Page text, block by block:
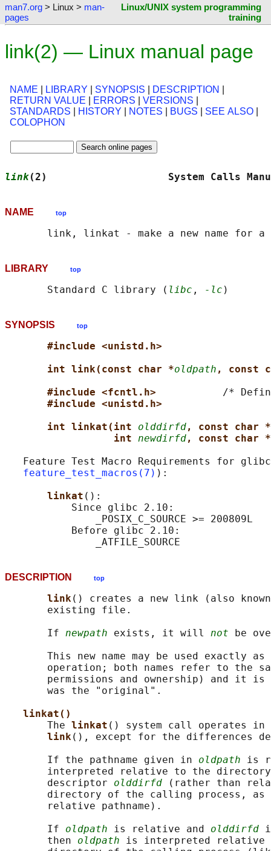
man7.org > Linux > man-
pages
Linux/UNIX system programming
training
link(2) — Linux manual page
NAME LIBRARY SYNOPSIS DESCRIPTION
RETURN VALUE
ERRORS VERSIONS
STANDARDS
HISTORY NOTES BUGS SEE ALSO
COLOPHON
link(2)                    System
NAME top
LIBRARY top
       Standard C library (
libc , -lc
SYNOPSIS top
#include <unistd.h>
int link(const char *oldpath , const
#include <fcntl.h> /*
#include <unistd.h>
int linkat(int olddirfd, const char *
int newdirfd, const char *
Feature Test Macro Requirements for
feature_test_macros(7) ):
linkat ():
           Since glibc 2.10:
               _POSIX_C_SOURCE >= 200809L
           Before glibc 2.10:
DESCRIPTION top
link() creates a new link (also
       existing file.
       If
newpath exists, it will not be
This new name may be used exactly as
operation; both names refer to the
permissions and ownership) and it
       was the "original".
linkat()
       The
linkat () system call operates in
link(), except for the differences
       If the pathname given in
oldpath is
interpreted relative to the
       descriptor
olddirfd (rather than
directory of the calling process,
       relative pathname).
       If
oldpath is relative and olddirfd
       then
oldpath is interpreted relative